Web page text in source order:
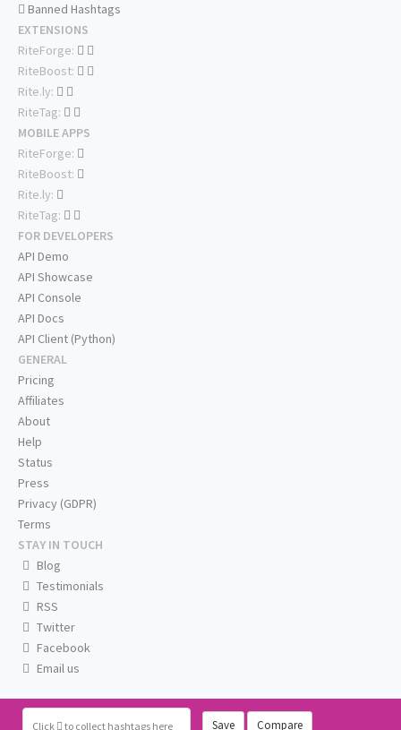
Click to collect hashtags here Save Compare
Banned Hashtags
EXTENSIONS
RiteForge:
RiteBoost:
Rite.ly:
RiteTag:
MOBILE APPS
RiteForge:
RiteBoost:
Rite.ly:
RiteTag:
FOR DEVELOPERS
API Demo
API Showcase
API Console
API Docs
API Client (Python)
GENERAL
Pricing
Affiliates
About
Help
Status
Press
Privacy (GDPR)
Terms
STAY IN TOUCH
Blog
Testimonials
RSS
Twitter
Facebook
Email us